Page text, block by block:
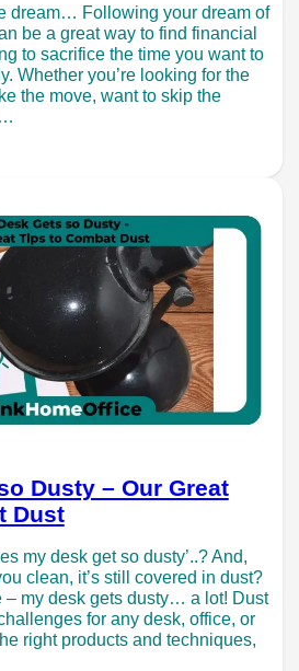
dream… Following your dream of
be a great way to find financial
to sacrifice the time you want to
Whether you’re looking for the
the move, want to skip the
Dusty – Our Great
Dust
my desk get so dusty’..? And,
clean, it’s still covered in dust?
– my desk gets dusty… a lot! Dust
for any desk, office, or
right products and techniques,